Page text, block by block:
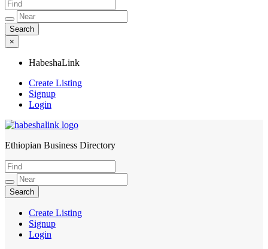
×
HabeshaLink
Create Listing
Signup
Login
HabeshaLink
Ethiopian Business Directory
Create Listing
Signup
Login